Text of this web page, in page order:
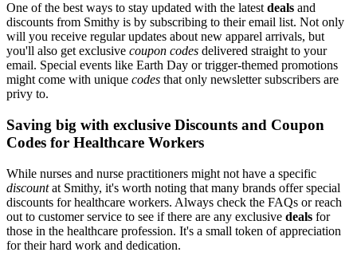
One of the best ways to stay updated with the latest deals and
discounts from Smithy is by subscribing to their email list. Not only
will you receive regular updates about new apparel arrivals, but
you'll also get exclusive coupon codes delivered straight to your
email. Special events like Earth Day or trigger-themed promotions
might come with unique codes that only newsletter subscribers are
privy to.
Saving big with exclusive Discounts and Coupon
Codes for Healthcare Workers
While nurses and nurse practitioners might not have a specific
discountat Smithy, it's worth noting that many brands offer special
discounts for healthcare workers. Always check the FAQs or reach
out to customer service to see if there are any exclusive deals for
those in the healthcare profession. It's a small token of appreciation
for their hard work and dedication.